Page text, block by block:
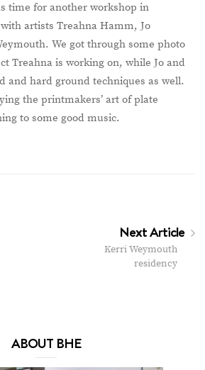
time for another workshop in
artists Treahna Hamm, Jo
We got through some photo
Treahna is working on, while Jo and
and hard ground techniques as well.
the printmakers’ art of plate
to some good music.
Next Article
Kerri Weymouth
residency
ABOUT BHE